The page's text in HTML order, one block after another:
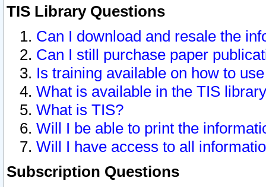
TIS Library Questions
Can I download and resale the
Can I still purchase paper
Is training available on how to
What is available in the TIS
What is TIS?
Will I be able to print the
Will I have access to all
Subscription Questions